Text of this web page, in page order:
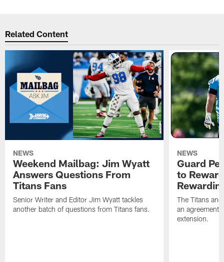
Related Content
NEWS
Weekend Mailbag: Jim Wyatt
Answers Questions From
Titans Fans
Senior Writer and Editor Jim Wyatt tackles
another batch of questions from Titans fans.
NEWS
Guard
to
The Titans
an agreement
extension.